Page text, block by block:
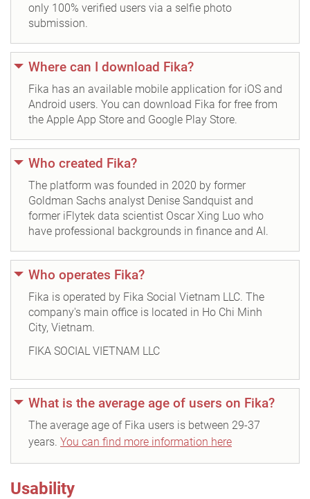
only 100% verified users via a selfie photo
submission.
Where can I download Fika?
Fika has an available mobile application for iOS and
Android users. You can download Fika for free from
the Apple App Store and Google Play Store.
Who created Fika?
The platform was founded in 2020 by former
Goldman Sachs analyst Denise Sandquist and
former iFlytek data scientist Oscar Xing Luo who
have professional backgrounds in finance and AI.
Who operates Fika?
Fika is operated by Fika Social Vietnam LLC. The
company's main office is located in Ho Chi Minh
City, Vietnam.
FIKA SOCIAL VIETNAM LLC
What is the average age of users on Fika?
The average age of Fika users is between 29-37
years. You can find more information here
Usability